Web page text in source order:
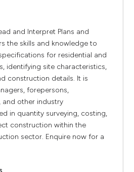
and Interpret Plans and
the skills and knowledge to
for residential and
identifying site characteristics,
construction details. It is
forepersons,
and other industry
in quantity surveying, costing,
construction within the
sector. Enquire now for a